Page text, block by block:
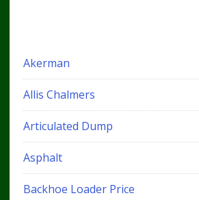
Akerman
Allis Chalmers
Articulated Dump
Asphalt
Backhoe Loader Price